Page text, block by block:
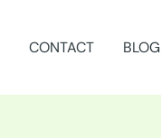
CONTACT BLOG